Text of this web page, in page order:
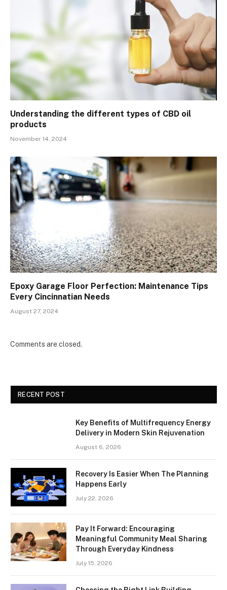
Understanding the different types of CBD oil
products
November 14, 2024
Epoxy Garage Floor Perfection: Maintenance Tips
Every Cincinnatian Needs
August 27, 2024
Comments are closed.
RECENT POST
Key Benefits of Multifrequency Energy
Delivery in Modern Skin Rejuvenation
August 6, 2026
Recovery Is Easier When The Planning
Happens Early
July 22, 2026
Pay It Forward: Encouraging
Meaningful Community Meal Sharing
Through Everyday Kindness
July 15, 2026